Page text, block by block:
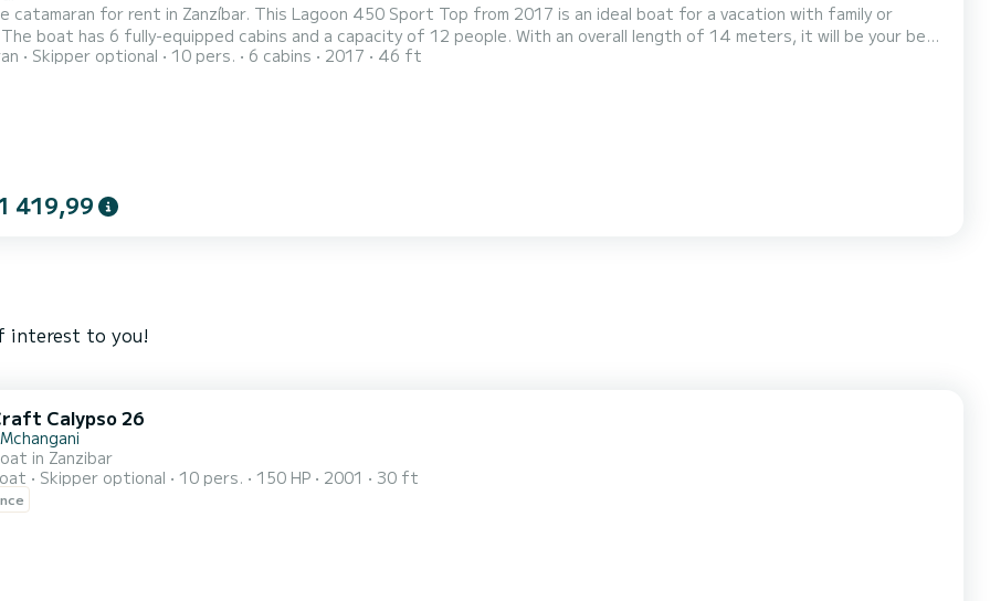
catamaran for rent in Zanzíbar. This Lagoon 450 Sport Top from 2017 is an ideal boat for a vacation with family or
exceptional vacation on the water in the surroundings of Zanzíbar For your comfort, Felix Finis has 5 toilets with a
Skipper optional 10 pers. 6 cabins 2017 46 ft
419,99
interest to you!
Calypso 26
in Zanzibar
Skipper optional 10 pers. 150 HP 2001 30 ft